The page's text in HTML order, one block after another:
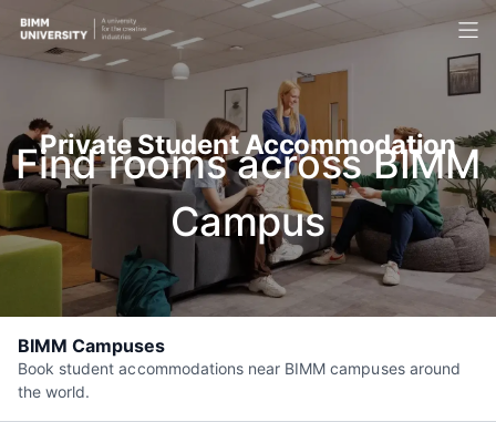
Private Student Accommodation
Find rooms across BIMM
Campus
BIMM Campuses
Book student accommodations near BIMM campuses around
the world.